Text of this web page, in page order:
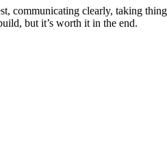
clearly, taking
but it’s worth it in the end.